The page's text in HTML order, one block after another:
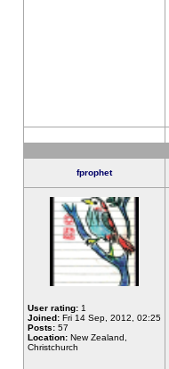
fprophet
User rating: 1
Joined: Fri 14 Sep, 2012, 02:25
Posts: 57
Location: New Zealand,
Christchurch